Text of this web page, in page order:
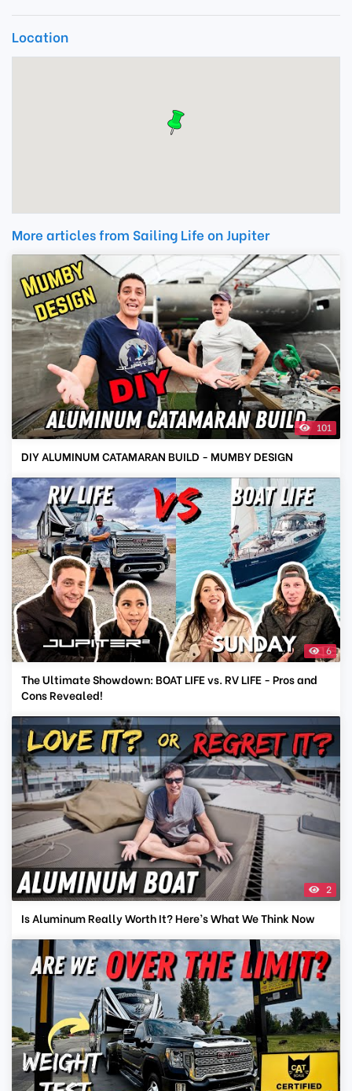
Location
More articles from Sailing Life on Jupiter
101
DIY ALUMINUM CATAMARAN BUILD - MUMBY DESIGN
6
The Ultimate Showdown: BOAT LIFE vs. RV LIFE - Pros and
Cons Revealed!
2
Is Aluminum Really Worth It? Here’s What We Think Now